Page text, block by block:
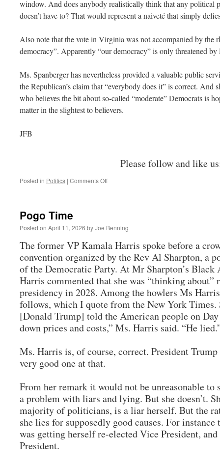
window. And does anybody realistically think that any
doesn’t have to? That would represent a naiveté that simply
Also note that the vote in Virginia was not accompanied by the
democracy”. Apparently “our democracy” is only threatened by
Ms. Spanberger has nevertheless provided a valuable public
the Republican’s claim that “everybody does it” is correct. And
who believes the bit about so-called “moderate” Democrats is
matter in the slightest to believers.
JFB
Please follow and like
Posted in Politics | Comments Offon
Pogo Time
Posted on April 11, 2026 byJoe Benning
The former VP Kamala Harris spoke before a
convention organized by the Rev Al Sharpton, a
of the Democratic Party. At Mr Sharpton’s
Harris commented that she was “thinking about”
presidency in 2028. Among the howlers Ms
follows, which I quote from the New York
[Donald Trump] told the American people on
down prices and costs,” Ms. Harris said. “He
Ms. Harris is, of course, correct. President
very good one at that.
From her remark it would not be unreasonable to
a problem with liars and lying. But she doesn’t.
majority of politicians, is a liar herself. But the
she lies for supposedly good causes. For
was getting herself re-elected Vice President,
President.